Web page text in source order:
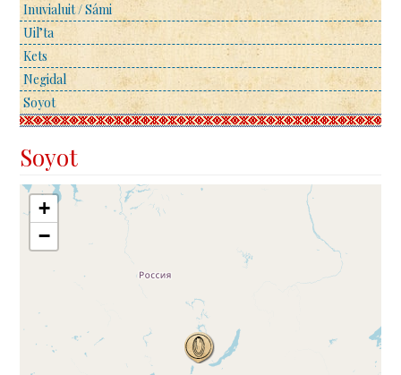
Inuvialuit / Sámi
Uil’ta
Kets
Negidal
Soyot
Soyot
+
−